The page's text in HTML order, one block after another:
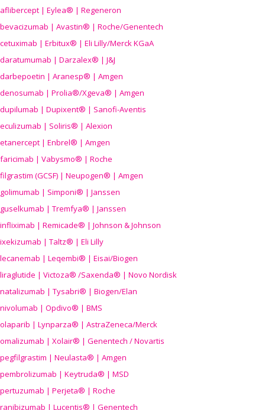
aflibercept | Eylea® | Regeneron
bevacizumab | Avastin® | Roche/Genentech
cetuximab | Erbitux® | Eli Lilly/Merck KGaA
daratumumab | Darzalex® | J&J
darbepoetin | Aranesp® | Amgen
denosumab | Prolia®/Xgeva® | Amgen
dupilumab | Dupixent® | Sanofi-Aventis
eculizumab | Soliris® | Alexion
etanercept | Enbrel® | Amgen
faricimab | Vabysmo® | Roche
filgrastim (GCSF) | Neupogen® | Amgen
golimumab | Simponi® | Janssen
guselkumab | Tremfya® | Janssen
infliximab | Remicade® | Johnson & Johnson
ixekizumab | Taltz® | Eli Lilly
lecanemab | Leqembi® | Eisai/Biogen
liraglutide | Victoza® /Saxenda® | Novo Nordisk
natalizumab | Tysabri® | Biogen/Elan
nivolumab | Opdivo® | BMS
olaparib | Lynparza® | AstraZeneca/Merck
omalizumab | Xolair® | Genentech / Novartis
pegfilgrastim | Neulasta® | Amgen
pembrolizumab | Keytruda® | MSD
pertuzumab | Perjeta® | Roche
ranibizumab | Lucentis® | Genentech